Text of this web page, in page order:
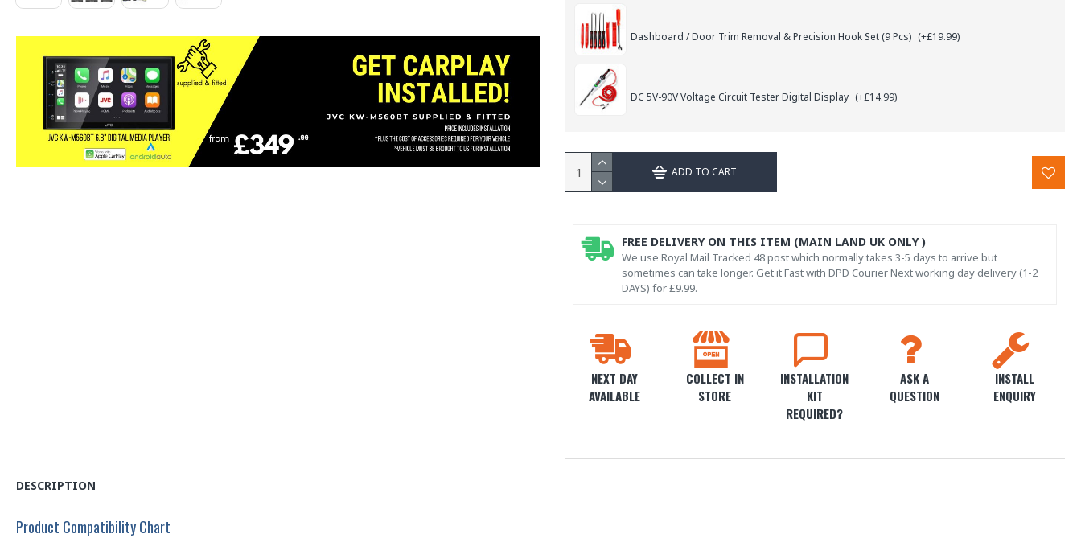
Dashboard / Door Trim Removal & Precision Hook Set (9 Pcs) (+£19.99)
DC 5V-90V Voltage Circuit Tester Digital Display (+£14.99)
ADD TO CART
NEXT DAY
AVAILABLE
COLLECT IN
STORE
INSTALLATION
KIT
REQUIRED?
ASK A
QUESTION
INSTALL
ENQUIRY
FREE DELIVERY ON THIS ITEM (MAIN LAND UK ONLY )
We use Royal Mail Tracked 48 post which normally takes 3-5 days to arrive but
sometimes can take longer. Get it Fast with DPD Courier Next working day delivery (1-2
DAYS) for £9.99.
DESCRIPTION
Product Compatibility Chart